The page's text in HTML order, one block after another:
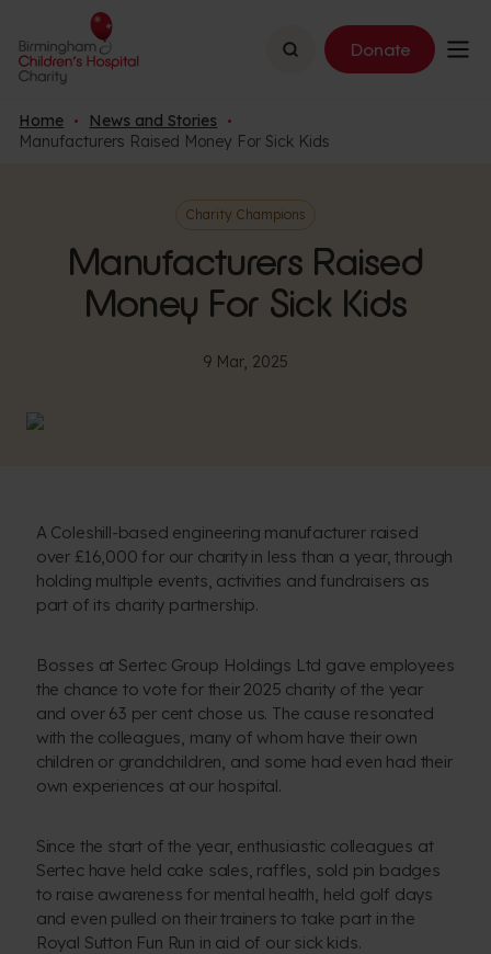
Search Donate
Home
News and Stories
Manufacturers Raised Money For Sick Kids
Charity Champions
Manufacturers Raised
Money For Sick Kids
9 Mar, 2025
A Coleshill-based engineering manufacturer raised
over £16,000 for our charity in less than a year, through
holding multiple events, activities and fundraisers as
part of its charity partnership.
Bosses at Sertec Group Holdings Ltd gave employees
the chance to vote for their 2025 charity of the year
and over 63 per cent chose us. The cause resonated
with the colleagues, many of whom have their own
children or grandchildren, and some had even had their
own experiences at our hospital.
Since the start of the year, enthusiastic colleagues at
Sertec have held cake sales, raffles, sold pin badges
to raise awareness for mental health, held golf days
and even pulled on their trainers to take part in the
Royal Sutton Fun Run in aid of our sick kids.